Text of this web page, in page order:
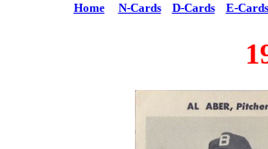
Home N-Cards D-Cards E-Cards